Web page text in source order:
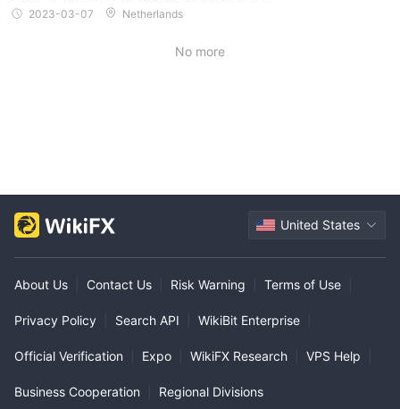
2023-03-07 Netherlands
No more
United States
About Us Contact Us Risk Warning Terms of Use
Privacy Policy Search API WikiBit Enterprise
Official Verification Expo WikiFX Research VPS Help
Business Cooperation Regional Divisions